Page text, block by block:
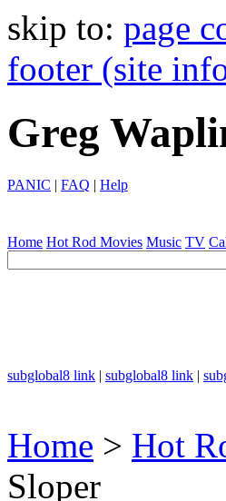
skip to: page
footer (site
Greg
PANIC | FAQ | Help
Home Hot Rod Movies Music TV
subglobal8 link | subglobal8 link |
Home > Hot
Sloper